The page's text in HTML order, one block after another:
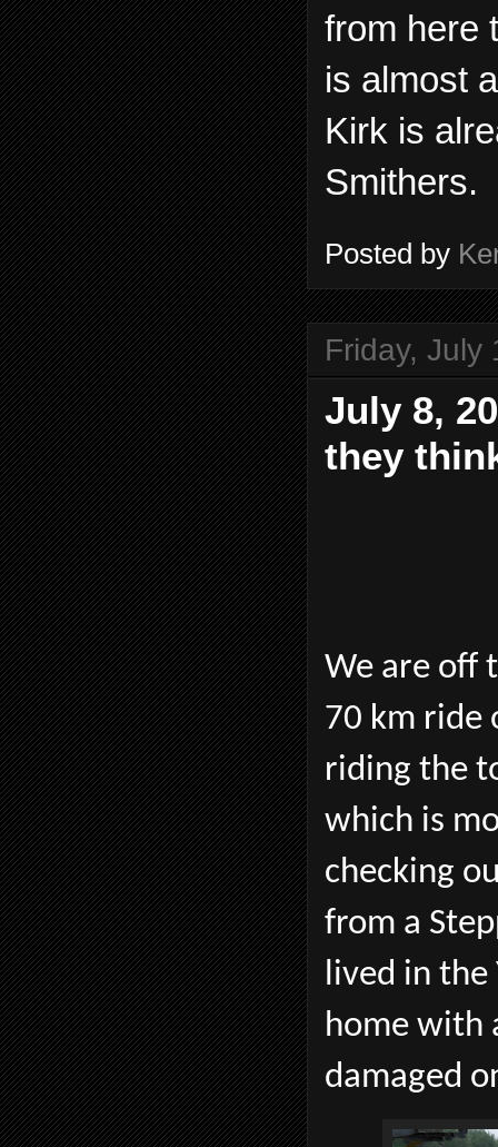
from here
is almost
Kirk is
Smithers.
Posted by
Friday, July
July 8,
they
We are off
70 km ride
riding the
which is
checking
from a
lived in the
home with
damaged